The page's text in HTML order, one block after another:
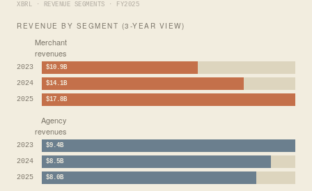
XBRL · REVENUE SEGMENTS · FY2025
REVENUE BY SEGMENT (3-YEAR VIEW)
Merchant
revenues
2023 $10.9B
2024 $14.1B
2025 $17.8B
Agency
revenues
2023 $9.4B
2024 $8.5B
2025 $8.0B